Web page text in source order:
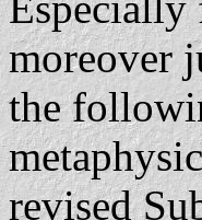
moreover
the
revised